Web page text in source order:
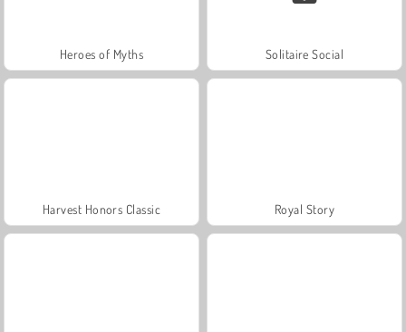
Heroes of Myths Solitaire Social
Harvest Honors Classic Royal Story